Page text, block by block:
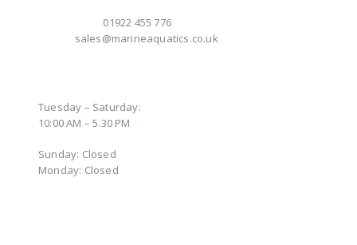
01922 455 776
sales@marineaquatics.co.uk
Tuesday – Saturday:
10:00 AM – 5.30 PM
Sunday: Closed
Monday: Closed